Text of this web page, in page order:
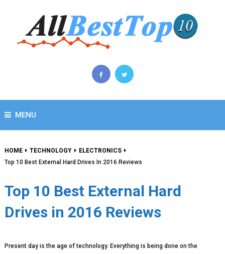
MENU
HOME TECHNOLOGY
ELECTRONICS
Top 10 Best External Hard Drives In 2016 Reviews
Top 10 Best External Hard
Drives in 2016 Reviews
Present day is the age of technology. Everything is being done on the